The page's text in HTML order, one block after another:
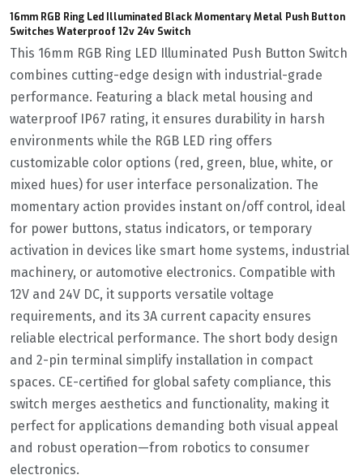
16mm RGB Ring Led Illuminated Black Momentary Metal Push Button
Switches Waterproof 12v 24v Switch
This 16mm RGB Ring LED Illuminated Push Button Switch
combines cutting-edge design with industrial-grade
performance. Featuring a black metal housing and
waterproof IP67 rating, it ensures durability in harsh
environments while the RGB LED ring offers
customizable color options (red, green, blue, white, or
mixed hues) for user interface personalization. The
momentary action provides instant on/off control, ideal
for power buttons, status indicators, or temporary
activation in devices like smart home systems, industrial
machinery, or automotive electronics. Compatible with
12V and 24V DC, it supports versatile voltage
requirements, and its 3A current capacity ensures
reliable electrical performance. The short body design
and 2-pin terminal simplify installation in compact
spaces. CE-certified for global safety compliance, this
switch merges aesthetics and functionality, making it
perfect for applications demanding both visual appeal
and robust operation—from robotics to consumer
electronics.